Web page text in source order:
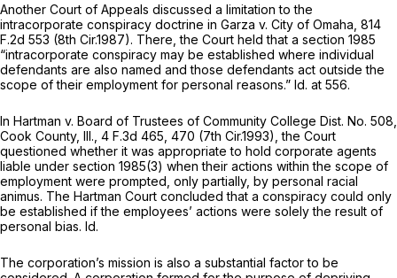
Another Court of Appeals discussed a limitation to the
intracorporate conspiracy doctrine in Garza v. City of Omaha, 814
F.2d 553 (8th Cir.1987). There, the Court held that a section 1985
“intracorporate conspiracy may be established where individual
defendants are also named and those defendants act outside the
scope of their employment for personal reasons.” Id. at 556.
In Hartman v. Board of Trustees of Community College Dist. No. 508,
Cook County, Ill., 4 F.3d 465, 470 (7th Cir.1993), the Court
questioned whether it was appropriate to hold corporate agents
liable under section 1985(3) when their actions within the scope of
employment were prompted, only partially, by personal racial
animus. The Hartman Court concluded that a conspiracy could only
be established if the employees’ actions were solely the result of
personal bias. Id.
The corporation’s mission is also a substantial factor to be